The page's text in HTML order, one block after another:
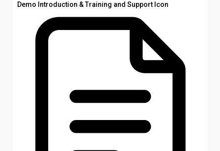
Demo Introduction & Training and Support Icon